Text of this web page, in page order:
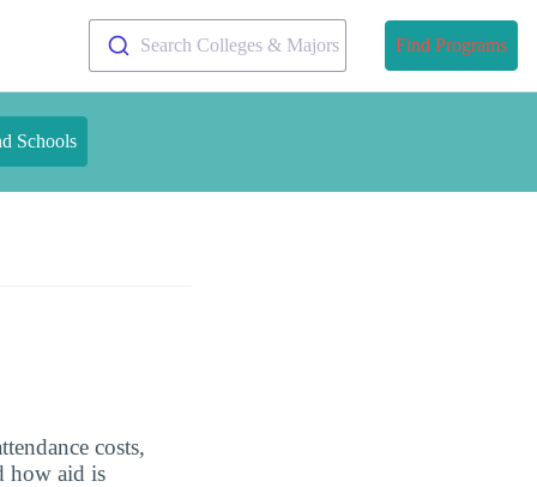
Search Colleges & Majors Find Programs
Schools
costs,
how aid is